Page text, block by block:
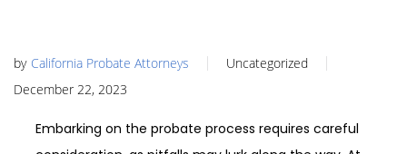
by California Probate Attorneys
Uncategorized
December 22, 2023
Embarking on the probate process requires careful